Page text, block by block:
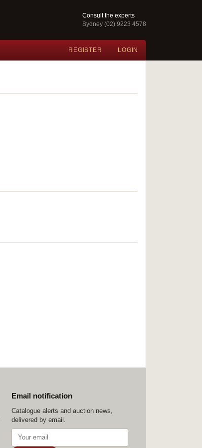
Consult the experts
Sydney (02) 9223 4578
REGISTER LOGIN
Email notification
Catalogue alerts and auction news,
delivered by email.